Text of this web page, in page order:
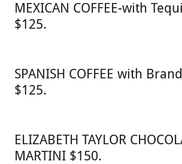
MEXICAN COFFEE-with
$125.
SPANISH COFFEE with
$125.
ELIZABETH TAYLOR
MARTINI $150.